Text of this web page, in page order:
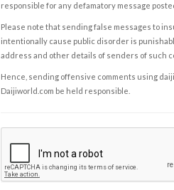
responsible for any defamatory message
Please note that sending false messages to
intentionally cause public disorder is
address and other details of senders of such
Hence, sending offensive comments using
Daijiworld.com be held responsible.